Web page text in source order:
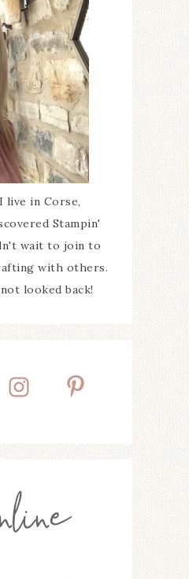
live in Corse,
Stampin'
wait to join to
with others.
looked back!